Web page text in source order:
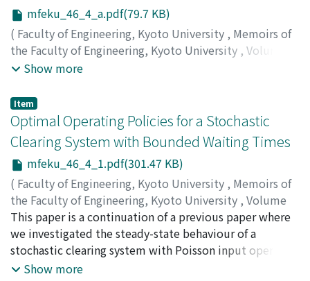
mfeku_46_4_a.pdf(79.7 KB)
( Faculty of Engineering, Kyoto University , Memoirs of
the Faculty of Engineering, Kyoto University , Volume
46,Issue 4,1984
Show more
Item
Optimal Operating Policies for a Stochastic
Clearing System with Bounded Waiting Times
mfeku_46_4_1.pdf(301.47 KB)
( Faculty of Engineering, Kyoto University , Memoirs of
the Faculty of Engineering, Kyoto University , Volume
46, Issue 4, 1984,pp.1-6)
MINE, Hisashi;MAKIŠ, Viliam
This paper is a continuation of a previous paper where
we investigated the steady-state behaviour of a
stochastic clearing system with Poisson input operated
under the following clearing policy : all the quantity is
Show more